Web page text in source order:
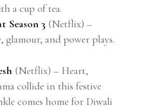
a cup of tea.
Season 3 (Netflix) –
and power plays.
(Netflix) – Heart,
collide in this festive
comes home for Diwali